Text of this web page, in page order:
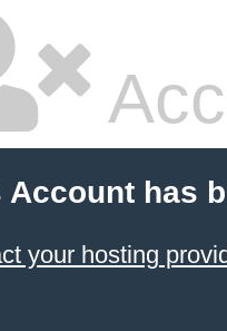
Account has
your hosting